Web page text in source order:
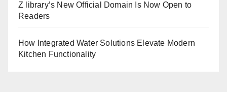
Z library’s New Official Domain Is Now Open to
Readers
How Integrated Water Solutions Elevate Modern
Kitchen Functionality